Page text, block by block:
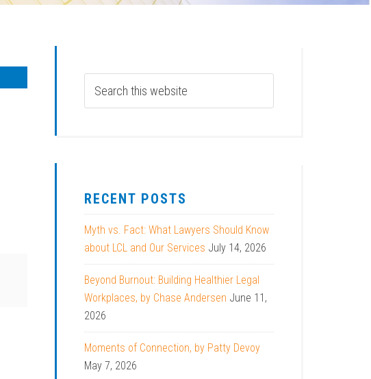
RECENT POSTS
Myth vs. Fact: What Lawyers Should Know
about LCL and Our Services July 14, 2026
Beyond Burnout: Building Healthier Legal
Workplaces, by Chase Andersen June 11,
2026
Moments of Connection, by Patty Devoy
May 7, 2026